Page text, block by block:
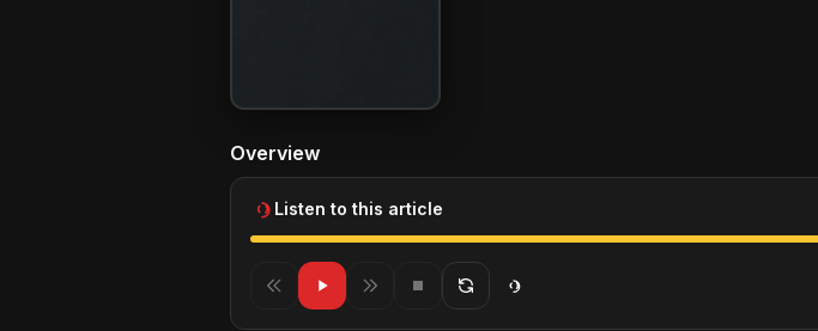
Overview
Listen to this article